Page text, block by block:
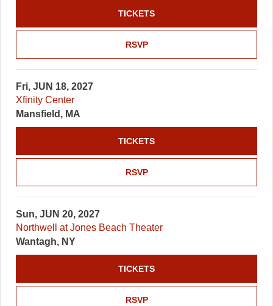
RSVP
TICKETS
Fri, JUN 18, 2027
Xfinity Center
Mansfield, MA
RSVP
TICKETS
Sun, JUN 20, 2027
Northwell at Jones Beach Theater
Wantagh, NY
RSVP
TICKETS